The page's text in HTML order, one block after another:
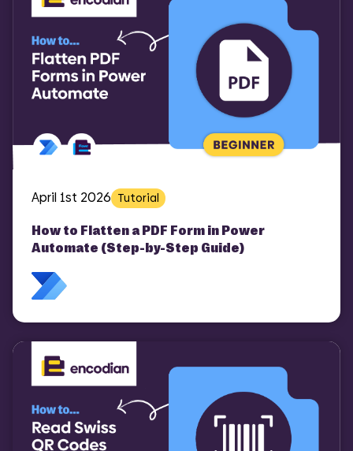
April 1st 2026 Tutorial
How to Flatten a PDF Form in Power
Automate (Step-by-Step Guide)